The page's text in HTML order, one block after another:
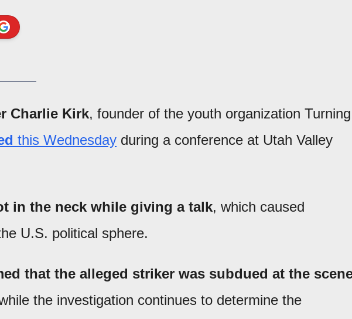
Charlie Kirk, founder of the youth organization Turning
this Wednesday during a conference at Utah Valley
in the neck while giving a talk, which caused
U.S. political sphere.
that the alleged striker was subdued at the
the investigation continues to determine the